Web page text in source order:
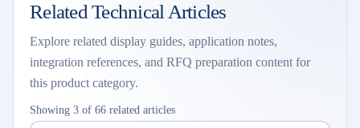
Related Technical Articles
Explore related display guides, application notes,
integration references, and RFQ preparation content for
this product category.
Showing 3 of 66 related articles